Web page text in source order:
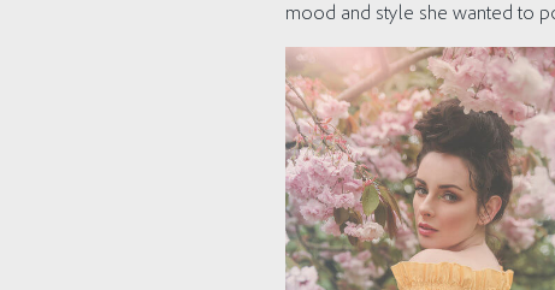
mood and style she wanted to